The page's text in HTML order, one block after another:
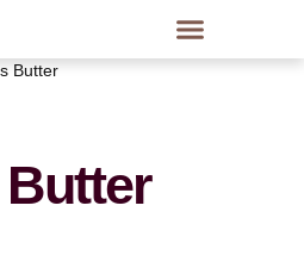
Butter